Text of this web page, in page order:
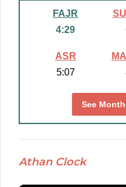
FAJR
4:29
ASR
5:07
See
Athan Clock